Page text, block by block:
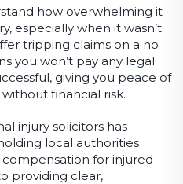
how overwhelming it
especially when it wasn’t
tripping claims on a no
you won’t pay any legal
giving you peace of
financial risk.
injury solicitors has
local authorities
for injured
providing clear,